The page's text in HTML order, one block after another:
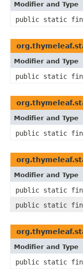
Modifier and Type
public static
Modifier and Type
public static
Modifier and Type
public static
Modifier and Type
public static
public static
Modifier and Type
public static